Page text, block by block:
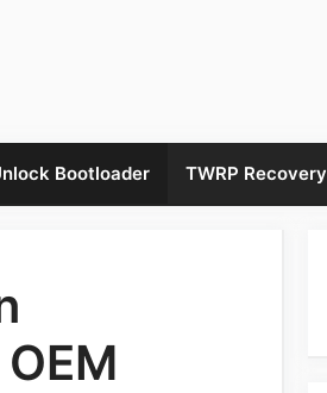
Bootloader TWRP Recovery